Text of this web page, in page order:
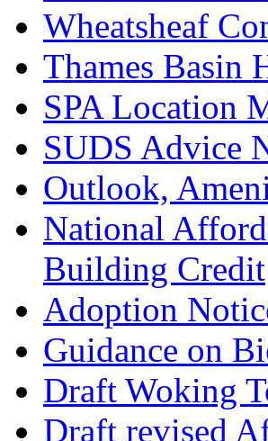
Wheatsheaf
Thames Basin
SPA Location
SUDS Advice
Outlook,
National
Building Credit
Adoption
Guidance on
Draft Woking
Draft revised